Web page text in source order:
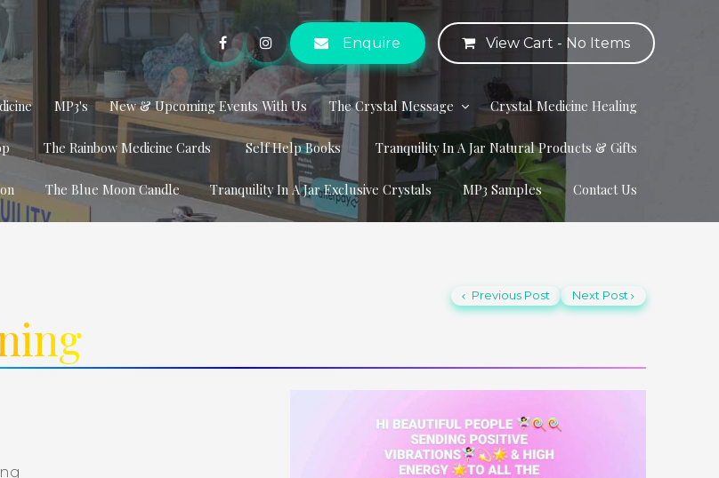
Enquire View Cart - No Items
MP3's New & Upcoming Events With Us The Crystal Message Crystal Medicine Healing
The Rainbow Medicine Cards Self Help Books Tranquility In A Jar Natural Products & Gifts
The Blue Moon Candle Tranquility In A Jar Exclusive Crystals MP3 Samples Contact Us
Previous Post Next Post